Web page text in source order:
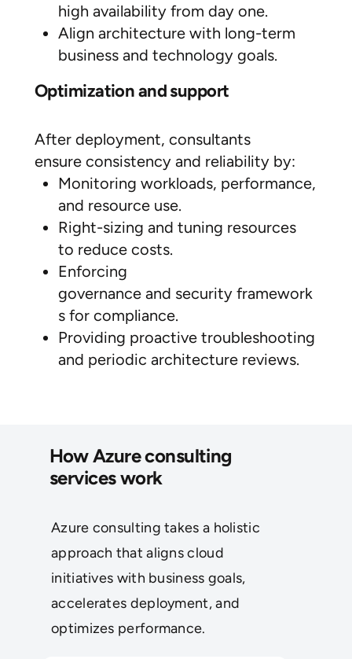
high availability from day one.
Align architecture with long-term
business and technology goals.
Optimization and support
After deployment, consultants
ensure consistency and reliability by:
Monitoring workloads, performance,
and resource use.
Right-sizing and tuning resources
to reduce costs.
Enforcing
governance and security framework
s for compliance.
Providing proactive troubleshooting
and periodic architecture reviews.
How Azure consulting
services work
Azure consulting takes a holistic
approach that aligns cloud
initiatives with business goals,
accelerates deployment, and
optimizes performance.